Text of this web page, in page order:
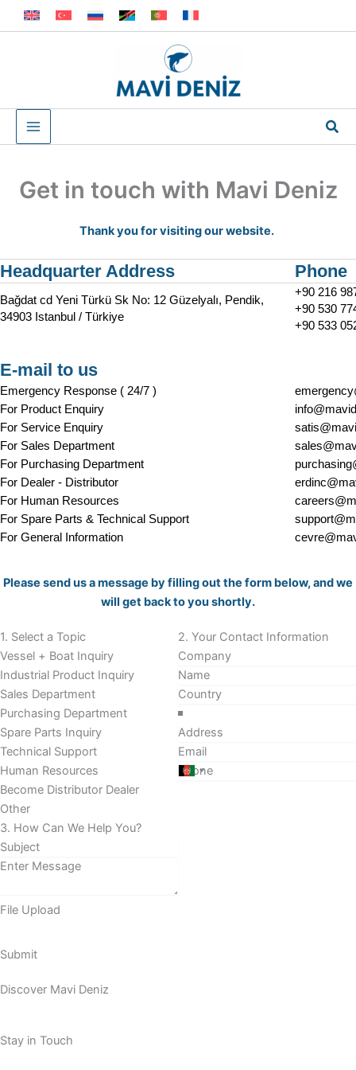
to
Get in touch with Mavi Deniz
Thank you for visiting our website.
Headquarter Address Phone
Bağdat cd Yeni Türkü Sk No: 12 Güzelyalı, Pendik,
34903 Istanbul / Türkiye
+90 216
+90 530
+90 533
E-mail to us
Emergency Response ( 24/7 )
For Product Enquiry
For Service Enquiry
For Sales Department
For Purchasing Department
For Dealer - Distributor
For Human Resources
For Spare Parts & Technical Support
For General Information
Section
Please send us a message by filling out the form below, and we
will get back to you shortly.
1. Select a Topic
Vessel + Boat Inquiry
Industrial Product Inquiry
Sales Department
Purchasing Department
Spare Parts Inquiry
Technical Support
Human Resources
Become Distributor Dealer
Other
2. Your Contact Information
3. How Can We Help You?
File Upload
Submit
Discover Mavi Deniz
Stay in Touch